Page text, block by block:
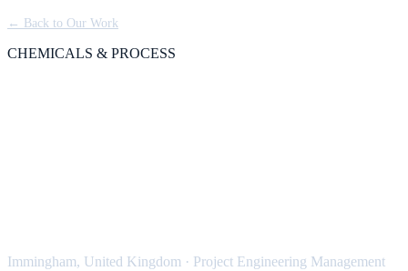
← Back to Our Work
CHEMICALS & PROCESS
Immingham, United Kingdom · Project Engineering Management